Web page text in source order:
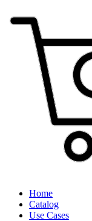
Home
Catalog
Use Cases